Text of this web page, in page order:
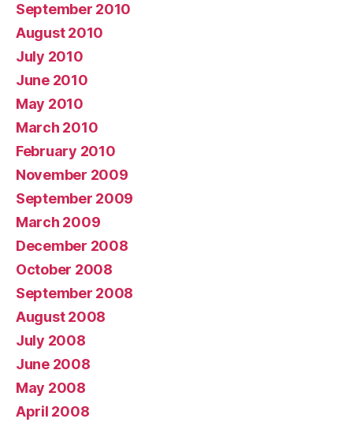
September 2010
August 2010
July 2010
June 2010
May 2010
March 2010
February 2010
November 2009
September 2009
March 2009
December 2008
October 2008
September 2008
August 2008
July 2008
June 2008
May 2008
April 2008